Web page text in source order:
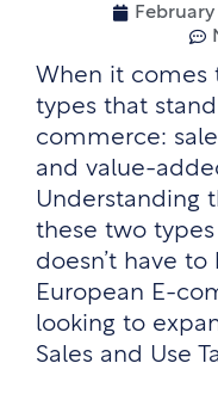
When it comes
types that
commerce:
and value-
Understanding
these two
doesn’t have to
European E-
looking to
Sales and Use